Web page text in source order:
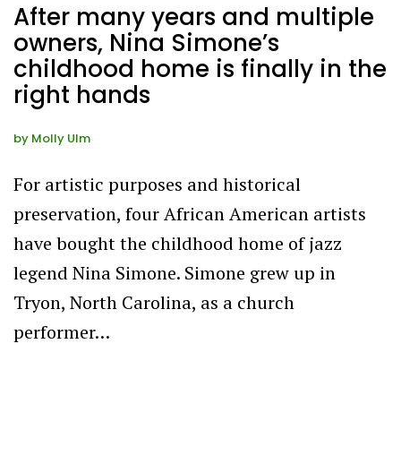
After many years and multiple
owners, Nina Simone’s
childhood home is finally in the
right hands
by Molly Ulm
For artistic purposes and historical
preservation, four African American artists
have bought the childhood home of jazz
legend Nina Simone. Simone grew up in
Tryon, North Carolina, as a church
performer…